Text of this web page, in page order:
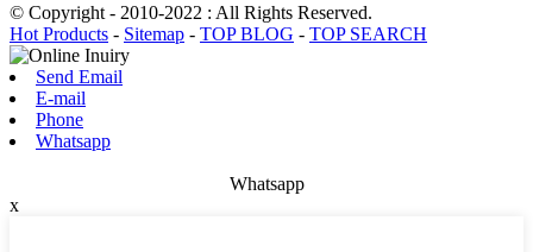
© Copyright - 2010-2022 : All Rights Reserved.
Hot Products - Sitemap - TOP BLOG - TOP SEARCH
Send Email
E-mail
Phone
Whatsapp
Whatsapp
x